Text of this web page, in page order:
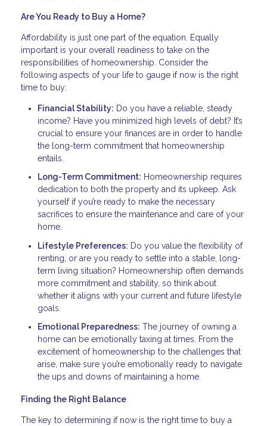
Are You Ready to Buy a Home?
Affordability is just one part of the equation. Equally
important is your overall readiness to take on the
responsibilities of homeownership. Consider the
following aspects of your life to gauge if now is the right
time to buy:
Financial Stability: Do you have a reliable, steady
income? Have you minimized high levels of debt? It’s
crucial to ensure your finances are in order to handle
the long-term commitment that homeownership
entails.
Long-Term Commitment: Homeownership requires
dedication to both the property and its upkeep. Ask
yourself if you’re ready to make the necessary
sacrifices to ensure the maintenance and care of your
home.
Lifestyle Preferences: Do you value the flexibility of
renting, or are you ready to settle into a stable, long-
term living situation? Homeownership often demands
more commitment and stability, so think about
whether it aligns with your current and future lifestyle
goals.
Emotional Preparedness: The journey of owning a
home can be emotionally taxing at times. From the
excitement of homeownership to the challenges that
arise, make sure you’re emotionally ready to navigate
the ups and downs of maintaining a home.
Finding the Right Balance
The key to determining if now is the right time to buy a